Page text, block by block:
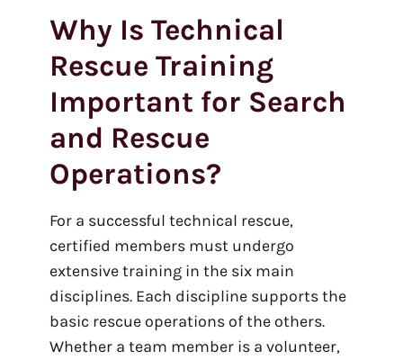
Why Is Technical
Rescue Training
Important for Search
and Rescue
Operations?
For a successful technical rescue,
certified members must undergo
extensive training in the six main
disciplines. Each discipline supports the
basic rescue operations of the others.
Whether a team member is a volunteer,